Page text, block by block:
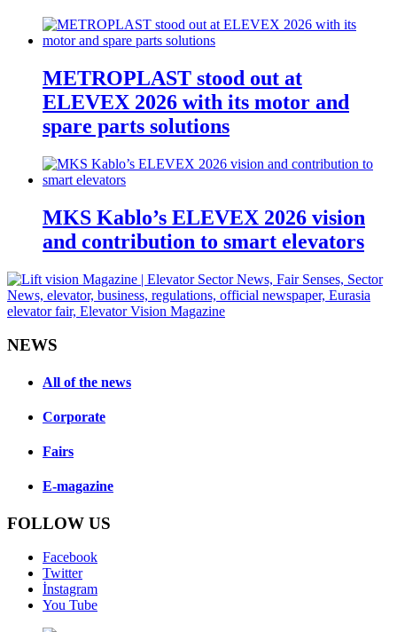
METROPLAST stood out at
ELEVEX 2026 with its motor and
spare parts solutions
MKS Kablo’s ELEVEX 2026 vision
and contribution to smart elevators
NEWS
All of the news
Corporate
Fairs
E-magazine
FOLLOW US
Facebook
Twitter
İnstagram
You Tube